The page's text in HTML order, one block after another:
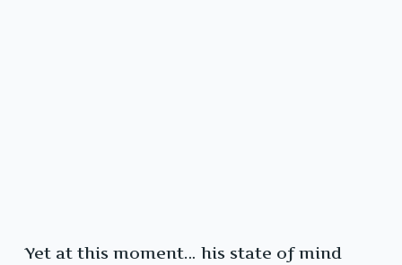
Yet at this moment… his state of mind